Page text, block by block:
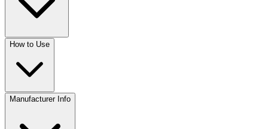
How to Use
Manufacturer Info